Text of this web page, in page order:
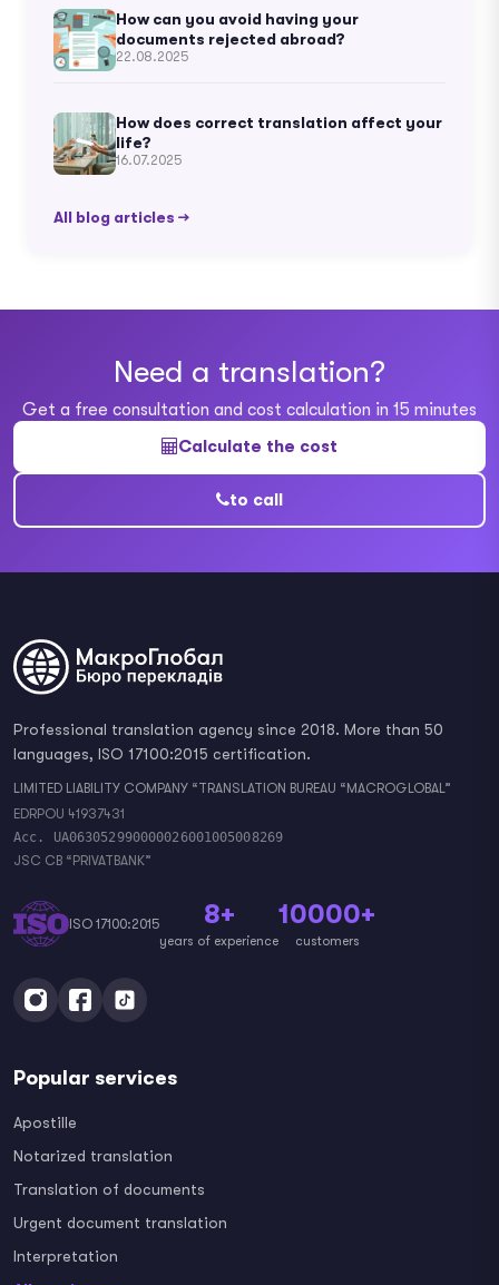
How can you avoid having your
documents rejected abroad?
22.08.2025
How does correct translation affect your
life?
16.07.2025
All blog articles →
Need a translation?
Get a free consultation and cost calculation in 15 minutes
Calculate the cost
to call
Professional translation agency since 2018. More than 50
languages, ISO 17100:2015 certification.
LIMITED LIABILITY COMPANY “TRANSLATION BUREAU “MACROGLOBAL”
EDRPOU 41937431
Acc. UA063052990000026001005008269
JSC CB “PRIVATBANK”
ISO 17100:2015 8+
years of experience
10000+
customers
Popular services
Apostille
Notarized translation
Translation of documents
Urgent document translation
Interpretation